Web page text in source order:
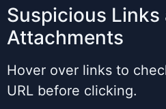
Suspicious Links
Attachments
Hover over links to
URL before clicking.